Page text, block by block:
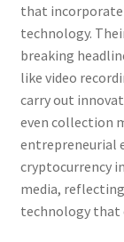
that
technology.
breaking
like video
carry out
even collection
entrepreneurial
cryptocurrency
media,
technology that